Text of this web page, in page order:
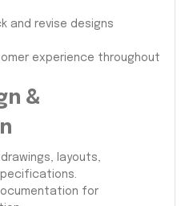
and revise designs
experience throughout
&
layouts,
for